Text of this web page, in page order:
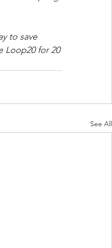
to save
Loop20 for 20
See All